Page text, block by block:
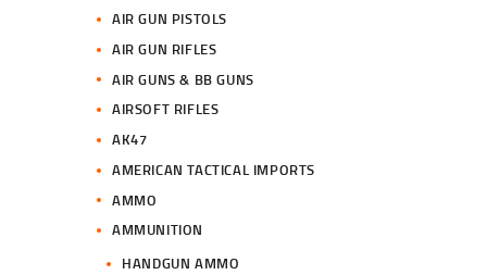
AIR GUN PISTOLS
AIR GUN RIFLES
AIR GUNS & BB GUNS
AIRSOFT RIFLES
AK47
AMERICAN TACTICAL IMPORTS
AMMO
AMMUNITION
HANDGUN AMMO